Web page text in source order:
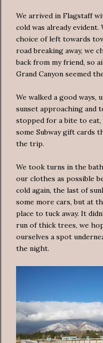
We arrived in Flagstaff
cold was already
choice of left towards
road breaking away, we
back from my friend, so
Grand Canyon seemed
We walked a good ways,
sunset approaching and
stopped for a bite to
some Subway gift cards
the trip.
We took turns in the
our clothes as possible
cold again, the last of
some more cars, but at
place to tuck away. It
run of thick trees, we
ourselves a spot
the night.